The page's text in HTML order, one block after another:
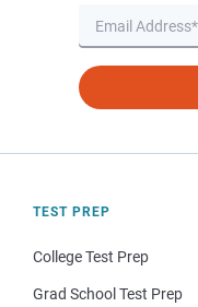
TEST PREP
College Test Prep
Grad School Test Prep